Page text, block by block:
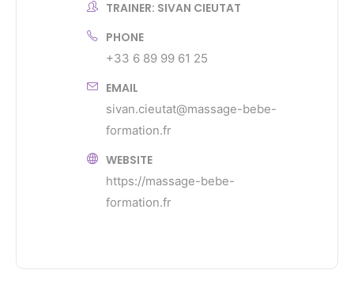
TRAINER: SIVAN CIEUTAT
PHONE
+33 6 89 99 61 25
EMAIL
sivan.cieutat@massage-bebe-
formation.fr
WEBSITE
https://massage-bebe-
formation.fr